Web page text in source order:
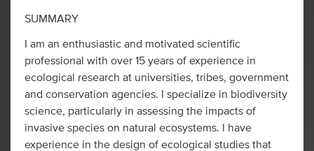
SUMMARY
I am an enthusiastic and motivated scientific
professional with over 15 years of experience in
ecological research at universities, tribes, government
and conservation agencies. I specialize in biodiversity
science, particularly in assessing the impacts of
invasive species on natural ecosystems. I have
experience in the design of ecological studies that